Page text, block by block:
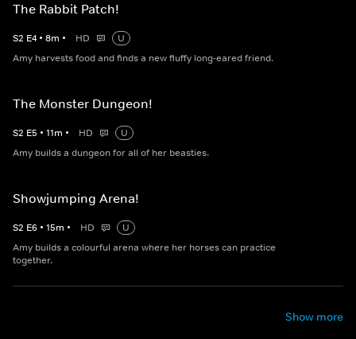
The Rabbit Patch!
S2 E4 • 8m • HD
U
Amy harvests food and finds a new fluffy long-eared friend.
The Monster Dungeon!
S2 E5 • 11m • HD
U
Amy builds a dungeon for all of her beasties.
Showjumping Arena!
S2 E6 • 15m • HD
U
Amy builds a colourful arena where her horses can practice
together.
Show more